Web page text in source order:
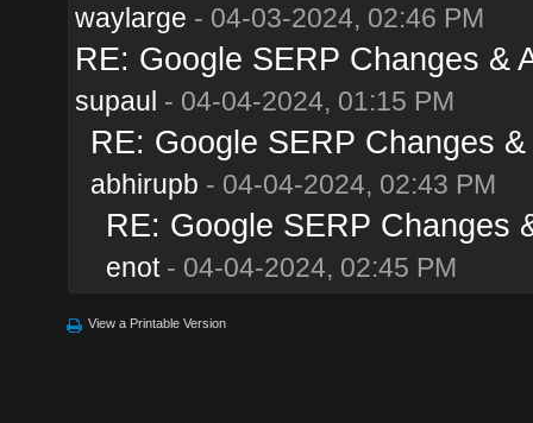
waylarge - 04-03-2024, 02:46 PM
RE: Google SERP Changes &
supaul - 04-04-2024, 01:15 PM
RE: Google SERP Changes
abhirupb - 04-04-2024, 02:43 PM
RE: Google SERP Changes
enot- 04-04-2024, 02:45 PM
View a Printable Version